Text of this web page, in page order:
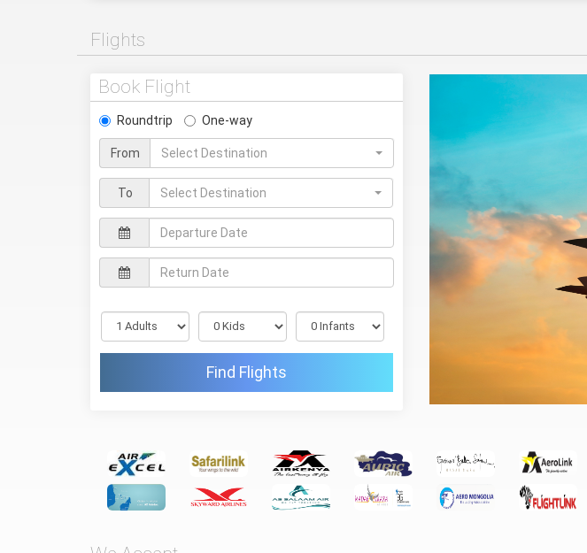
Flights
Book Flight
Roundtrip One-way
From Select Destination
To Select Destination
Find Flights